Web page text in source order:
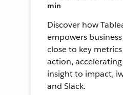
min
Discover how
empowers
close to key
action,
insight to impact,
and Slack.